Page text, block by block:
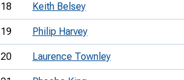
18 Keith Belsey
19 Philip Harvey
20 Laurence Townley